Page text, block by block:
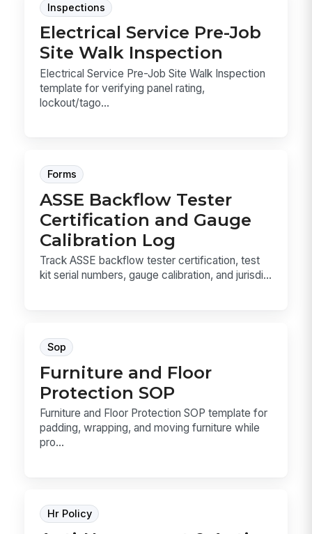
Inspections
Electrical Service Pre-Job
Site Walk Inspection
Electrical Service Pre-Job Site Walk Inspection
template for verifying panel rating,
lockout/tago...
Forms
ASSE Backflow Tester
Certification and Gauge
Calibration Log
Track ASSE backflow tester certification, test
kit serial numbers, gauge calibration, and jurisdi...
Sop
Furniture and Floor
Protection SOP
Furniture and Floor Protection SOP template for
padding, wrapping, and moving furniture while
pro...
Hr Policy